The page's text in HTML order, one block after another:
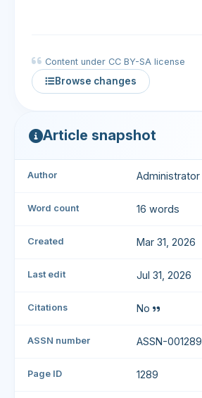
Content under CC BY-SA license
Browse changes
Article snapshot
Author Administrator
Word count 16 words
Created Mar 31, 2026
Last edit Jul 31, 2026
Citations No
ASSN number ASSN-001289
Page ID 1289